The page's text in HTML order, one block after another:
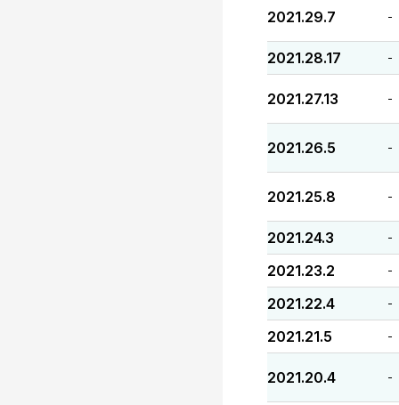
2021.29.7 -
2021.28.17 -
2021.27.13 -
2021.26.5 -
2021.25.8 -
2021.24.3 -
2021.23.2 -
2021.22.4 -
2021.21.5 -
2021.20.4 -